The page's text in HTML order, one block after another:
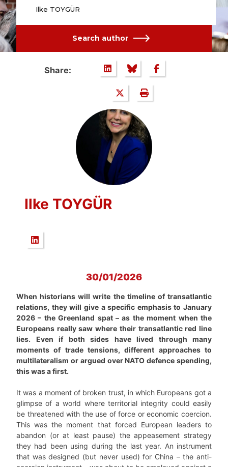
Ilke TOYGÜR
Search author
Share:
Ilke TOYGÜR
30/01/2026
When historians will write the timeline of transatlantic
relations, they will give a specific emphasis to January
2026 – the Greenland spat – as the moment when the
Europeans really saw where their transatlantic red line
lies. Even if both sides have lived through many
moments of trade tensions, different approaches to
multilateralism or argued over NATO defence spending,
this was a first.
It was a moment of broken trust, in which Europeans got a
glimpse of a world where territorial integrity could easily
be threatened with the use of force or economic coercion.
This was the moment that forced European leaders to
abandon (or at least pause) the appeasement strategy
they had been using during the last year. An instrument
that was designed (but never used) for China – the anti-